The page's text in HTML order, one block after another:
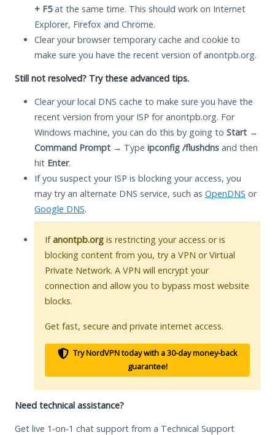
+ F5at the same time. This should work on Internet
Explorer, Firefox and Chrome.
Clear your browser temporary cache and cookie to
make sure you have the recent version of anontpb.org.
Still not resolved? Try these advanced tips.
Clear your local DNS cache to make sure you have the
recent version from your ISP for anontpb.org. For
Windows machine, you can do this by going to Start →
Command Prompt → Type ipconfig /flushdns and then
hit Enter.
If you suspect your ISP is blocking your access, you
may try an alternate DNS service, such as OpenDNS or
Google DNS.
Ifanontpb.org is restricting your access or is
blocking content from you, try a VPN or Virtual
Private Network. A VPN will encrypt your
connection and allow you to bypass most website
blocks.
Get fast, secure and private internet access.
Try NordVPN today with a 30-day money-back
guarantee!
Need technical assistance?
Get live 1-on-1 chat support from a Technical Support